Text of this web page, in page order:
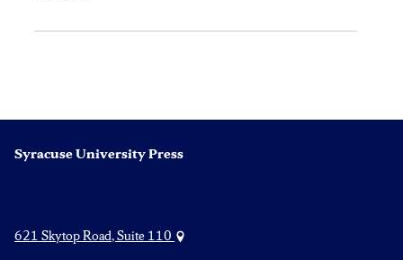
Syracuse University Press
621 Skytop Road, Suite 110